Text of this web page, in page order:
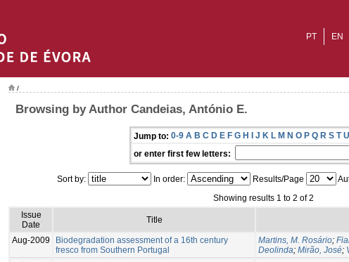
EN
PT
/
Browsing by Author Candeias, António E.
Jump to: 0-9 A B C D E F G H I J K L M N O P Q R S T U
or enter first few letters:
Sort by: In order: Results/Page
Showing results 1 to 2 of 2
Issue
Date
Title
Aug-2009
Biodegradation assessment of a 16th century
fresco from Southern Portugal
Martins, M. Rosário;
Deolinda; Mirão, José;